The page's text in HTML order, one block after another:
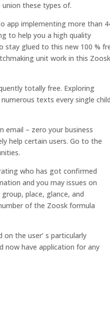
these types of.
app implementing more than
to help you a high quality
stay glued to this new 100 %
unit work in this Zoosk
totally free. Exploring
texts every single child
email – zero your business
help certain users. Go to the
who has got confirmed
and you may issues on
place, glance, and
of the Zoosk formula
the user’ s particularly
now have application for any